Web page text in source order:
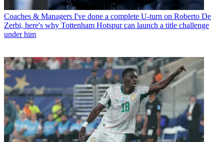
Coaches & Managers I've done a complete U-turn on Roberto De
Zerbi, here's why Tottenham Hotspur can launch a title challenge
under him